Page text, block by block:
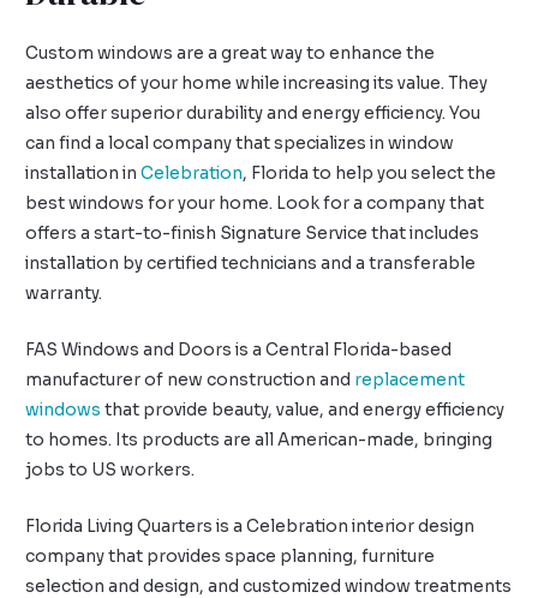
Custom windows are a great way to enhance the
aesthetics of your home while increasing its value. They
also offer superior durability and energy efficiency. You
can find a local company that specializes in window
installation inCelebration, Florida to help you select the
best windows for your home. Look for a company that
offers a start-to-finish Signature Service that includes
installation by certified technicians and a transferable
warranty.
FAS Windows and Doors is a Central Florida-based
manufacturer of new construction and replacement
windows that provide beauty, value, and energy efficiency
to homes. Its products are all American-made, bringing
jobs to US workers.
Florida Living Quarters is a Celebration interior design
company that provides space planning, furniture
selection and design, and customized window treatments